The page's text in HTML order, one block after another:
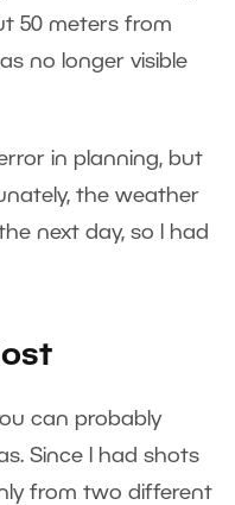
50 meters from
no longer visible
in planning, but
the weather
next day, so I had
can probably
Since I had shots
from two different